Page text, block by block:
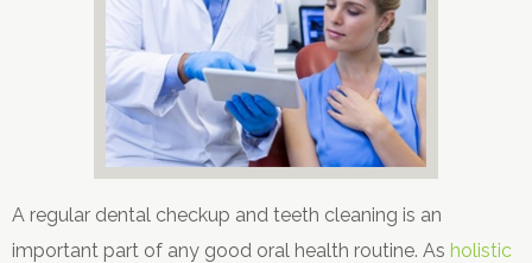
A regular dental checkup and teeth cleaning is an
important part of any good oral health routine. As holistic